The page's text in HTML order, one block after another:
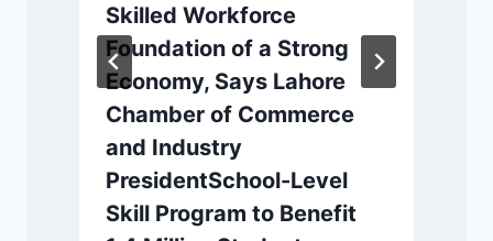
Skilled Workforce
Foundation of a Strong
Economy, Says Lahore
Chamber of Commerce
and Industry
PresidentSchool-Level
Skill Program to Benefit